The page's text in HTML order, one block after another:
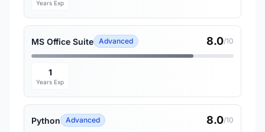
Years Exp
MS Office Suite Advanced 8.0/10
1
Years Exp
Python Advanced 8.0/10